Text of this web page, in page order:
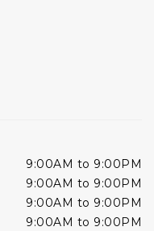
9:00AM to 9:00PM
9:00AM to 9:00PM
9:00AM to 9:00PM
9:00AM to 9:00PM